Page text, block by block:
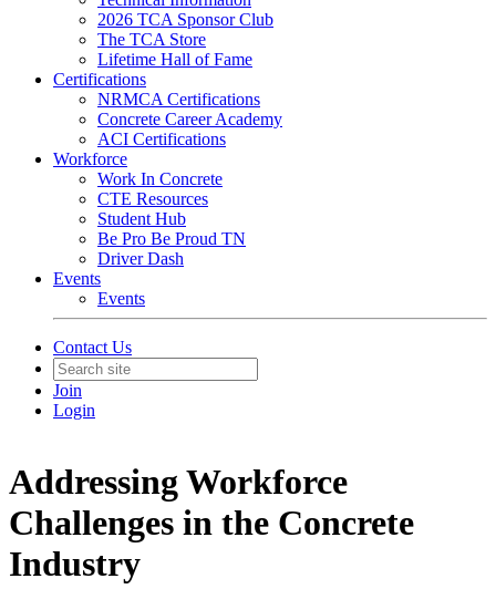
2026 TCA Sponsor Club
The TCA Store
Lifetime Hall of Fame
Certifications
NRMCA Certifications
Concrete Career Academy
ACI Certifications
Workforce
Work In Concrete
CTE Resources
Student Hub
Be Pro Be Proud TN
Driver Dash
Events
Events
Contact Us
Join
Login
Addressing Workforce
Challenges in the Concrete
Industry